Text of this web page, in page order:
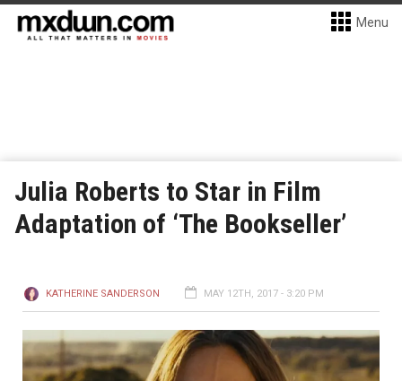
Menu
Julia Roberts to Star in Film
Adaptation of ‘The Bookseller’
KATHERINE SANDERSON MAY 12TH, 2017 - 3:20 PM